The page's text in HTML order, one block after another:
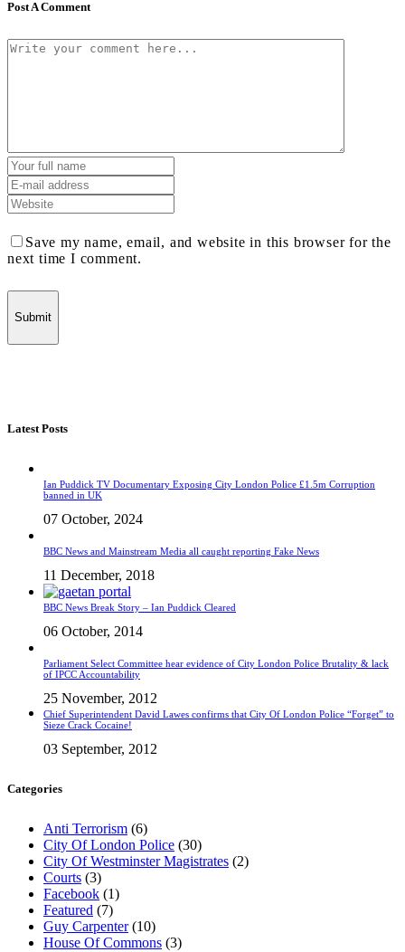
Post A Comment
Save my name, email, and website in this browser for the
next time I comment.
Latest Posts
Ian Puddick TV Documentary Exposing City London Police £1.5m Corruption
banned in UK
07 October, 2024
BBC News and Mainstream Media all caught reporting Fake News
11 December, 2018
BBC News Break Story – Ian Puddick Cleared
06 October, 2014
Parliament Select Committee hear evidence of City London Police Brutality & lack
of IPCC Accountability
25 November, 2012
Chief Superintendent David Lawes confirms that City Of London Police “Forget” to
Sieze Crack Cocaine!
03 September, 2012
Categories
Anti Terrorism (6)
City Of London Police (30)
City Of Westminster Magistrates (2)
Courts (3)
Facebook (1)
Featured (7)
Guy Carpenter(10)
House Of Commons (3)